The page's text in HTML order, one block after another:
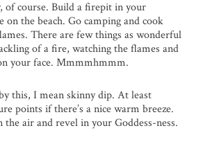
of course. Build a firepit in your
on the beach. Go camping and cook
There are few things as wonderful
of a fire, watching the flames and
your face. Mmmmhmmm.
this, I mean skinny dip. At least
points if there’s a nice warm breeze.
air and revel in your Goddess-ness.